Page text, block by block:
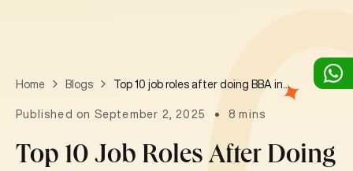
Home Blogs Top 10 job roles after doing BBA in Human Resource Management
Published on September 2, 2025 8 mins
Top 10 Job Roles After Doing